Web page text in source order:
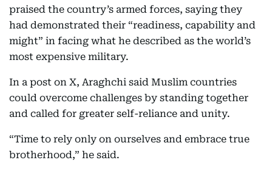
praised the country’s armed forces, saying they
had demonstrated their “readiness, capability and
might” in facing what he described as the world’s
most expensive military.
In a post on X, Araghchi said Muslim countries
could overcome challenges by standing together
and called for greater self-reliance and unity.
“Time to rely only on ourselves and embrace true
brotherhood,” he said.